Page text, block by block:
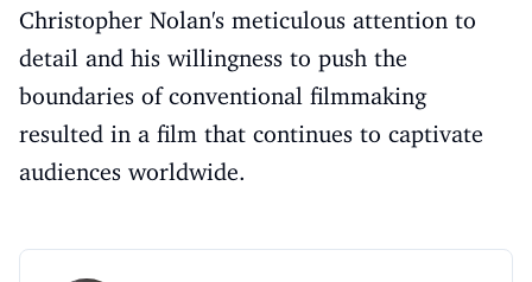
Christopher Nolan's meticulous attention to
detail and his willingness to push the
boundaries of conventional filmmaking
resulted in a film that continues to captivate
audiences worldwide.